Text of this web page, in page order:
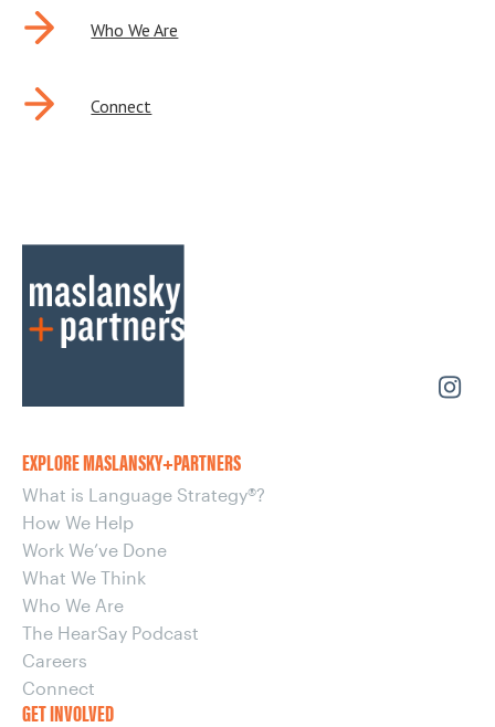
Who We Are
Connect
EXPLORE MASLANSKY+PARTNERS
What is Language Strategy®?
How We Help
Work We’ve Done
What We Think
Who We Are
The HearSay Podcast
Careers
Connect
GET INVOLVED